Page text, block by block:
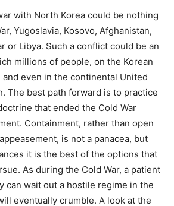
with North Korea could be nothing
Yugoslavia, Kosovo, Afghanistan,
or Libya. Such a conflict could be an
millions of people, on the Korean
and even in the continental United
The best path forward is to practice
that ended the Cold War
Containment, rather than open
is not a panacea, but
it is the best of the options that
As during the Cold War, a patient
can wait out a hostile regime in the
eventually crumble. A look at the